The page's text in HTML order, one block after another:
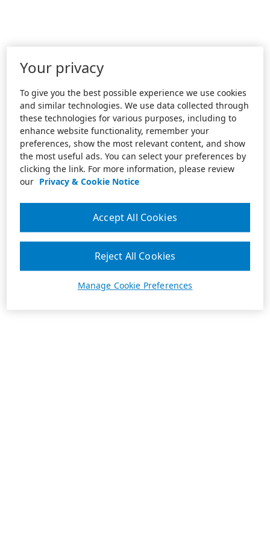
Your privacy
To give you the best possible experience we use cookies
and similar technologies. We use data collected through
these technologies for various purposes, including to
enhance website functionality, remember your
preferences, show the most relevant content, and show
the most useful ads. You can select your preferences by
clicking the link. For more information, please review
our Privacy & Cookie Notice
Manage Cookie Preferences
Reject All Cookies
Accept All Cookies